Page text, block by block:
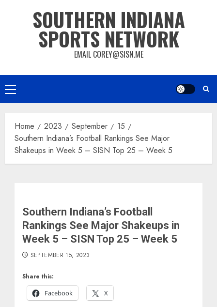
SOUTHERN INDIANA
SPORTS NETWORK
EMAIL COREY@SISN.ME
Primary
Menu
Home 2023 September
15
Southern Indiana’s Football Rankings See Major
Shakeups in Week 5 – SISN Top 25 – Week 5
Southern Indiana’s Football
Rankings See Major Shakeups in
Week 5 – SISN Top 25 – Week 5
Share this:
Facebook
X
SEPTEMBER 15, 2023